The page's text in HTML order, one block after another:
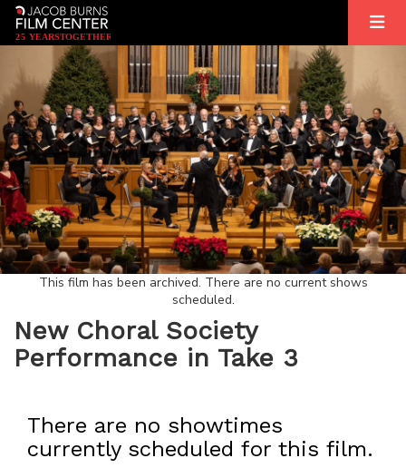
25 YEARSTOGETHER
This film has been archived. There are no current shows
scheduled.
New Choral Society
Performance in Take 3
There are no showtimes
currently scheduled for this film.